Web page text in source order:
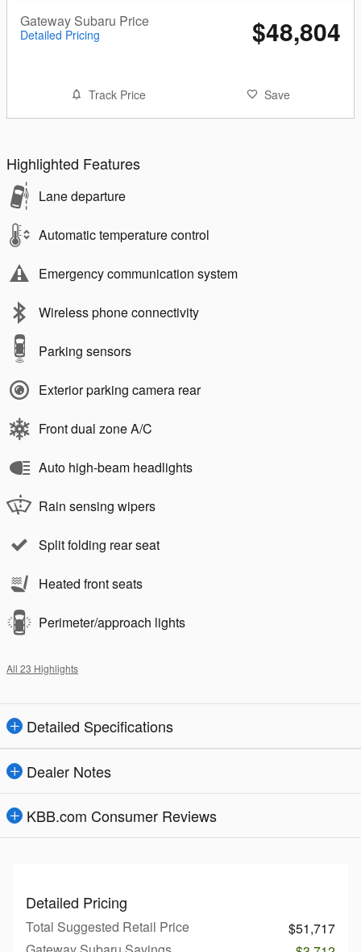
Gateway Subaru Price
Detailed Pricing $48,804
Track Price Save
Highlighted Features
Lane departure
Automatic temperature control
Emergency communication system
Wireless phone connectivity
Parking sensors
Exterior parking camera rear
Front dual zone A/C
Auto high-beam headlights
Rain sensing wipers
Split folding rear seat
Heated front seats
Perimeter/approach lights
All 23 Highlights
Detailed Specifications
Dealer Notes
KBB.com Consumer Reviews
Detailed Pricing
Total Suggested Retail Price
$51,717